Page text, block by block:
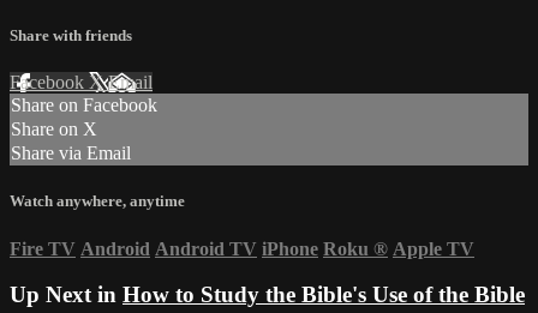
Share with friends
Facebook XEmail
Share on Facebook
Share on X
Share via Email
Watch anywhere, anytime
Fire TV Android Android TV iPhone Roku ® Apple TV
Up Next in How to Study the Bible's Use of the Bible